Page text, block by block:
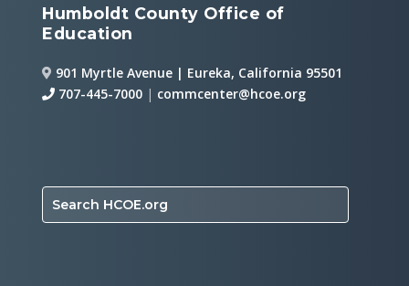
Humboldt County Office of
Education
901 Myrtle Avenue | Eureka, California 95501
707-445-7000 | commcenter@hcoe.org
Search HCOE.org